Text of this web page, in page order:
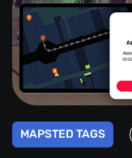
MAPSTED TAGS